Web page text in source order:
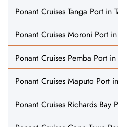
Ponant Cruises Tanga Port in
Ponant Cruises Moroni Port
Ponant Cruises Pemba Port
Ponant Cruises Maputo Port
Ponant Cruises Richards Bay